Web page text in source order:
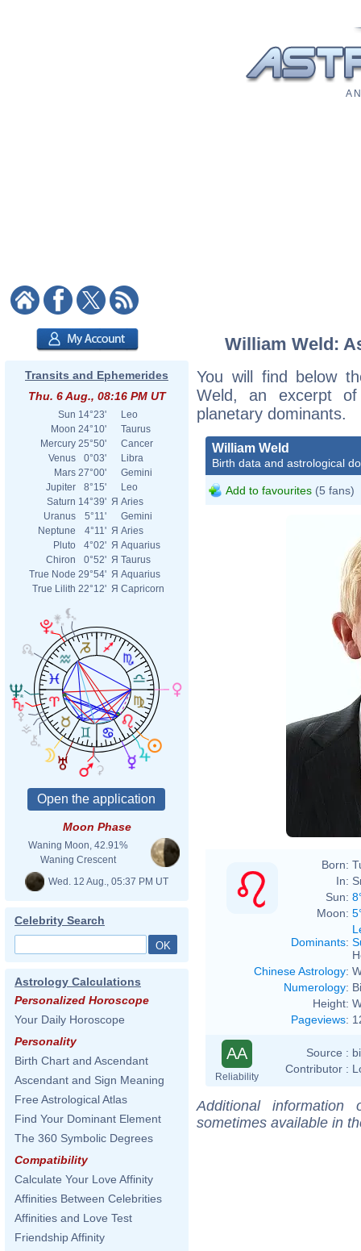
A
Transits and Ephemerides
Thu. 6 Aug., 08:16 PM UT
Sun 14°23'
Leo
Moon 24°10'
Taurus
Mercury 25°50'
Cancer
Venus
0°03'
Libra
Mars 27°00'
Gemini
Jupiter
8°15'
Leo
Saturn 14°39' Я Aries
Uranus
5°11'
Gemini
Neptune
4°11' Я Aries
Pluto
4°02' Я Aquarius
Chiron
0°52' Я Taurus
True Node 29°54' Я Aquarius
True Lilith 22°12' Я Capricorn
Moon Phase
Waning Moon, 42.91%
Waning Crescent
Wed. 12 Aug., 05:37 PM UT
Celebrity Search
Astrology Calculations
Personalized Horoscope
Your Daily Horoscope
Personality
Birth Chart and Ascendant
Ascendant and Sign Meaning
Free Astrological Atlas
Find Your Dominant Element
The 360 Symbolic Degrees
Compatibility
Calculate Your Love Affinity
Affinities Between Celebrities
Affinities and Love Test
Friendship Affinity
William Weld:
You will find below
Weld, an excerpt
planetary dominants.
William Weld
Birth data and astrological
Add to favourites (5 fans)
Born:
In:
Sun:
Moon:
Dominants:
Chinese Astrology:
Numerology:
Height:
Pageviews:
AA
Reliability
Source :
Contributor :
Additional
sometimes available in